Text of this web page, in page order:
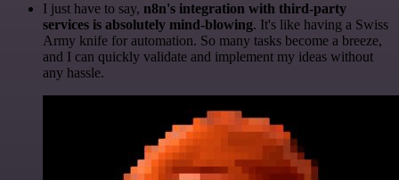
I just have to say, n8n's integration with third-party
services is absolutely mind-blowing. It's like having a Swiss
Army knife for automation. So many tasks become a breeze,
and I can quickly validate and implement my ideas without
any hassle.